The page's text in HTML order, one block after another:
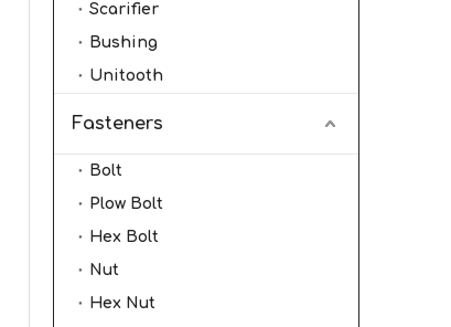
Scarifier
Bushing
Unitooth
Fasteners
Bolt
Plow Bolt
Hex Bolt
Nut
Hex Nut